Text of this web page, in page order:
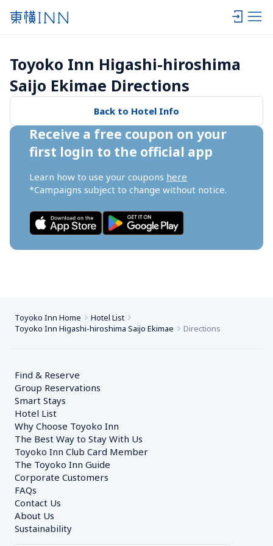
Toyoko Inn Higashi-hiroshima
Saijo Ekimae Directions
Back to Hotel Info
Receive a free coupon on your
first login to the official app
Learn how to use your coupons here
*Campaigns subject to change without notice.
Toyoko Inn Home
Hotel List
Toyoko Inn Higashi-hiroshima Saijo Ekimae
Directions
Find & Reserve
Group Reservations
Smart Stays
Hotel List
Why Choose Toyoko Inn
The Best Way to Stay With Us
Toyoko Inn Club Card Member
The Toyoko Inn Guide
Corporate Customers
FAQs
Contact Us
About Us
Sustainability